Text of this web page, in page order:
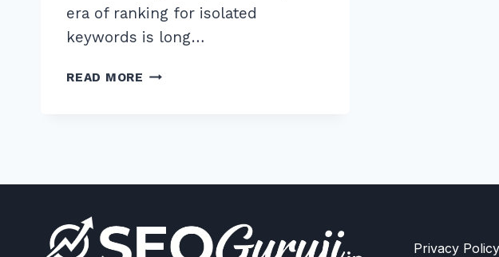
era of ranking for isolated
keywords is long…
READ MORE HOW
BETTER
RELEVANCE:
7
Privacy Policy